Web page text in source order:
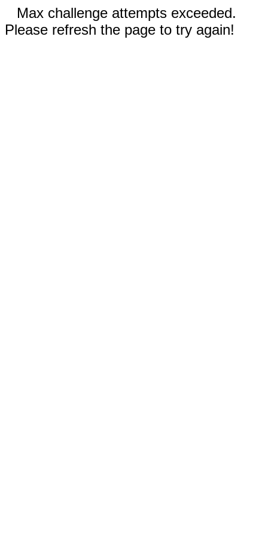
Max challenge attempts exceeded.
Please refresh the page to try again!